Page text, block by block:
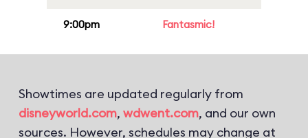
9:00pm Fantasmic!
Showtimes are updated regularly from
disneyworld.com, wdwent.com, and our own
sources. However, schedules may change at